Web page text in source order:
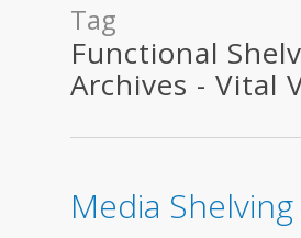
Tag
Functional
Archives - Vital
Media Shelving